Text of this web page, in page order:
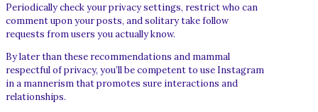
Periodically check your privacy settings, restrict who can
comment upon your posts, and solitary take follow
requests from users you actually know.
By later than these recommendations and mammal
respectful of privacy, you’ll be competent to use Instagram
in a mannerism that promotes sure interactions and
relationships.